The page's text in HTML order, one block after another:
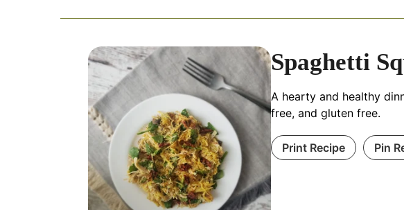
Spaghetti
A hearty and healthy
free, and gluten free.
Print Recipe Pin